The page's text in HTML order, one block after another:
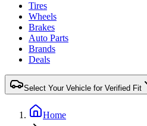
Tires
Wheels
Brakes
Auto Parts
Brands
Deals
Select Your Vehicle for Verified Fit
Home